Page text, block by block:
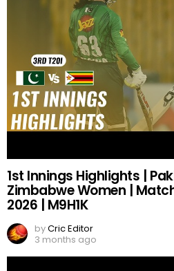
1st Innings Highlights |
Zimbabwe Women |
2026 | M9H1K
byCric Editor
3 months ago